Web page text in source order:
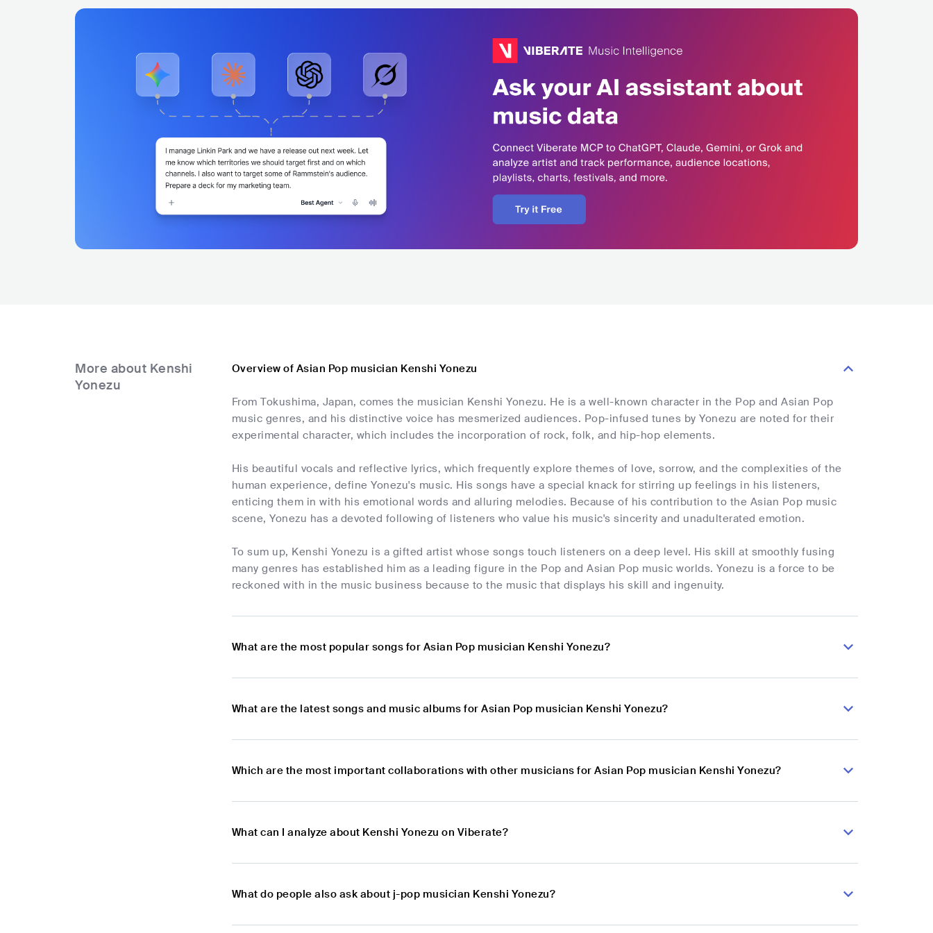
More about Kenshi
Yonezu
Overview of Asian Pop musician Kenshi Yonezu
From Tokushima, Japan, comes the musician Kenshi Yonezu. He is a well-known character in the Pop and Asian Pop
music genres, and his distinctive voice has mesmerized audiences. Pop-infused tunes by Yonezu are noted for their
experimental character, which includes the incorporation of rock, folk, and hip-hop elements.
His beautiful vocals and reflective lyrics, which frequently explore themes of love, sorrow, and the complexities of the
human experience, define Yonezu's music. His songs have a special knack for stirring up feelings in his listeners,
enticing them in with his emotional words and alluring melodies. Because of his contribution to the Asian Pop music
scene, Yonezu has a devoted following of listeners who value his music's sincerity and unadulterated emotion.
To sum up, Kenshi Yonezu is a gifted artist whose songs touch listeners on a deep level. His skill at smoothly fusing
many genres has established him as a leading figure in the Pop and Asian Pop music worlds. Yonezu is a force to be
reckoned with in the music business because to the music that displays his skill and ingenuity.
What are the most popular songs for Asian Pop musician Kenshi Yonezu?
What are the latest songs and music albums for Asian Pop musician Kenshi Yonezu?
Which are the most important collaborations with other musicians for Asian Pop musician Kenshi Yonezu?
What can I analyze about Kenshi Yonezu on Viberate?
What do people also ask about j-pop musician Kenshi Yonezu?